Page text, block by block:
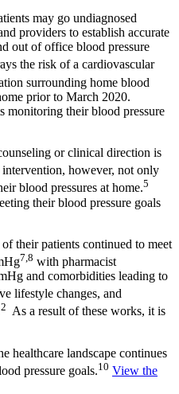
may go undiagnosed
providers to establish accurate
out of office blood pressure
the risk of a cardiovascular
surrounding home blood
prior to March 2020.
monitoring their blood pressure
or clinical direction is
however, not only
blood pressures at home.5
their blood pressure goals
their patients continued to meet
7,8 with pharmacist
and comorbidities leading to
lifestyle changes, and
2 As a result of these works, it is
healthcare landscape continues
pressure goals.10 View the